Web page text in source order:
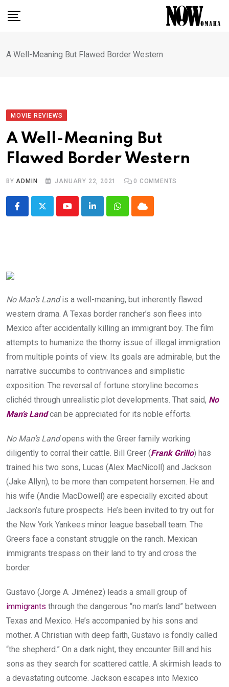
A Well-Meaning But Flawed Border Western
MOVIE REVIEWS
A Well-Meaning But
Flawed Border Western
BYADMIN JANUARY 22, 2021 0 COMMENTS
YoutubeLinkedInWhatsappCloud
No Man’s Landis a well-meaning, but inherently flawed
western drama. A Texas border rancher’s son flees into
Mexico after accidentally killing an immigrant boy. The film
attempts to humanize the thorny issue of illegal immigration
from multiple points of view. Its goals are admirable, but the
narrative succumbs to contrivances and simplistic
exposition. The reversal of fortune storyline becomes
clichéd through unrealistic plot developments. That said, No
Man’s Landcan be appreciated for its noble efforts.
No Man’s Landopens with the Greer family working
diligently to corral their cattle. Bill Greer (Frank Grillo) has
trained his two sons, Lucas (Alex MacNicoll) and Jackson
(Jake Allyn), to be more than competent horsemen. He and
his wife (Andie MacDowell) are especially excited about
Jackson’s future prospects. He’s been invited to try out for
the New York Yankees minor league baseball team. The
Greers face a constant struggle on the ranch. Mexican
immigrants trespass on their land to try and cross the
border.
Gustavo (Jorge A. Jiménez) leads a small group of
immigrants through the dangerous “no man’s land” between
Texas and Mexico. He’s accompanied by his sons and
mother. A Christian with deep faith, Gustavo is fondly called
“the shepherd.” On a dark night, they encounter Bill and his
sons as they search for scattered cattle. A skirmish leads to
a devastating outcome. Jackson escapes into Mexico